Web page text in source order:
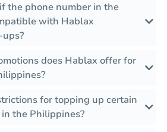
the phone number in the
with Hablax
does Hablax offer for
for topping up certain
the Philippines?